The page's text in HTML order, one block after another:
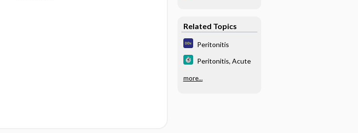
Related Topics
Peritonitis
Peritonitis, Acute
more...